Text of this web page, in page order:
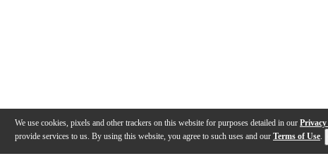
We use cookies, pixels and other trackers on this website for purposes detailed in our
provide services to us. By using this website, you agree to such uses and our Terms of Use.